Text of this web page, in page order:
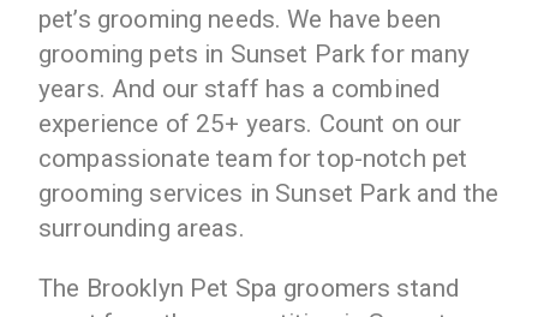
pet’s grooming needs. We have been
grooming pets in Sunset Park for many
years. And our staff has a combined
experience of 25+ years. Count on our
compassionate team for top-notch pet
grooming services in Sunset Park and the
surrounding areas.
The Brooklyn Pet Spa groomers stand